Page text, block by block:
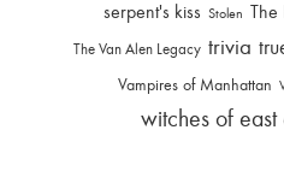
serpent's kiss Stolen The
The Van Alen Legacy trivia
Vampires of Manhattan
witches of east